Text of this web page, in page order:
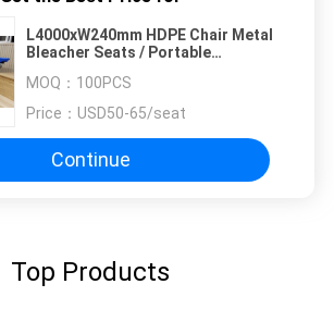
L4000xW240mm HDPE Chair Metal
Bleacher Seats / Portable
MOQ： 100PCS
Price： USD50-65/seat
Continue
Top Products